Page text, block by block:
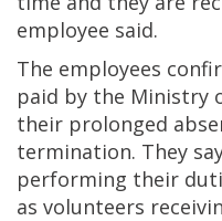
employee said.
The employees
paid by the Ministry
their prolonged
termination. They
performing their
as volunteers